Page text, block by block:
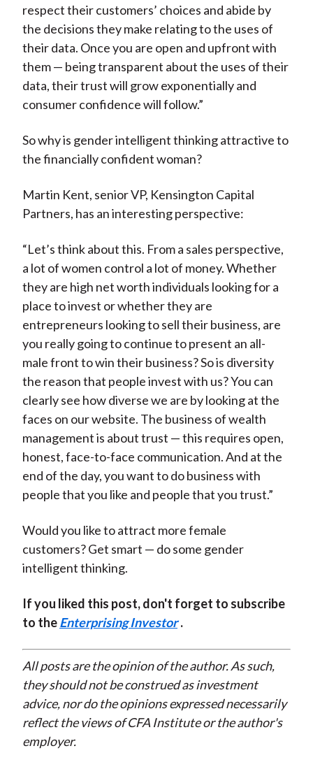
respect their customers’ choices and abide by
the decisions they make relating to the uses of
their data. Once you are open and upfront with
them — being transparent about the uses of their
data, their trust will grow exponentially and
consumer confidence will follow.”
So why is gender intelligent thinking attractive to
the financially confident woman?
Martin Kent, senior VP, Kensington Capital
Partners, has an interesting perspective:
“Let’s think about this. From a sales perspective,
a lot of women control a lot of money. Whether
they are high net worth individuals looking for a
place to invest or whether they are
entrepreneurs looking to sell their business, are
you really going to continue to present an all-
male front to win their business? So is diversity
the reason that people invest with us? You can
clearly see how diverse we are by looking at the
faces on our website. The business of wealth
management is about trust — this requires open,
honest, face-to-face communication. And at the
end of the day, you want to do business with
people that you like and people that you trust.”
Would you like to attract more female
customers? Get smart — do some gender
intelligent thinking.
If you liked this post, don't forget to subscribe
to theEnterprising Investor .
All posts are the opinion of the author. As such,
they should not be construed as investment
advice, nor do the opinions expressed necessarily
reflect the views of CFA Institute or the author's
employer.